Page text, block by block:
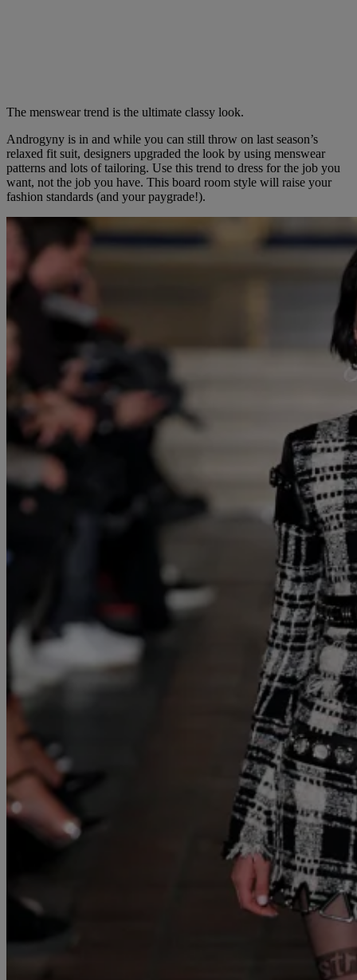
The menswear trend is the ultimate classy look.
Androgyny is in and while you can still throw on last season’s
relaxed fit suit, designers upgraded the look by using menswear
patterns and lots of tailoring. Use this trend to dress for the job you
want, not the job you have. This board room style will raise your
fashion standards (and your paygrade!).